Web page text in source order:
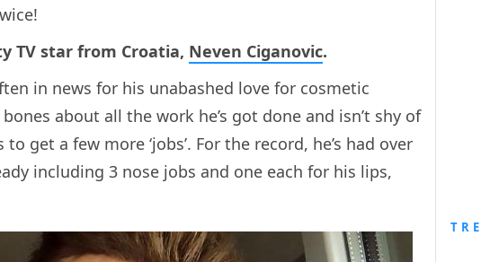
TV star from Croatia, Neven Ciganovic.
in news for his unabashed love for cosmetic
about all the work he’s got done and isn’t shy of
get a few more ‘jobs’. For the record, he’s had over
including 3 nose jobs and one each for his lips,